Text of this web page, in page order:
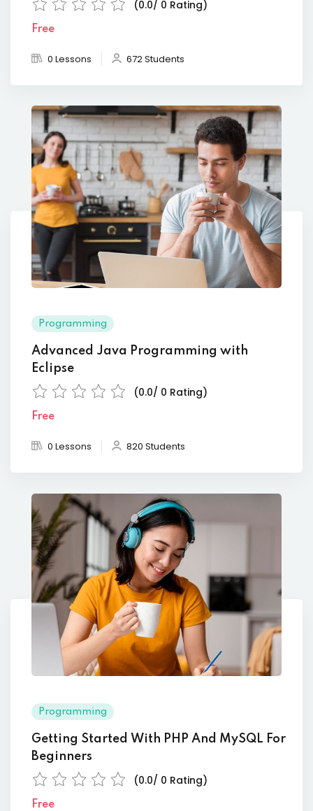
(0.0/ 0 Rating)
Free
0 Lessons 672 Students
Programming
Advanced Java Programming with
Eclipse
(0.0/ 0 Rating)
Free
0 Lessons 820 Students
Programming
Getting Started With PHP And MySQL For
Beginners
(0.0/ 0 Rating)
Free